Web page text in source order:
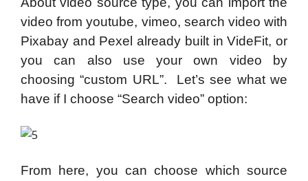
video from youtube, vimeo, search video with
Pixabay and Pexel already built in VideFit, or
you can also use your own video by
choosing “custom URL”. Let’s see what we
have if I choose “Search video” option:
From here, you can choose which source